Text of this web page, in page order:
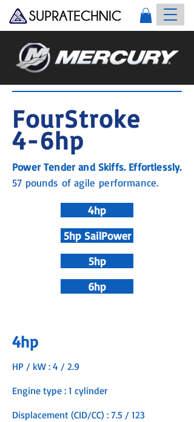
FourStroke
4-6hp
Power Tender and Skiffs. Effortlessly.
57 pounds of agile performance.
4hp
5hp SailPower
5hp
6hp
4hp
HP / kW : 4 / 2.9
Engine type : 1 cylinder
Displacement (CID/CC) : 7.5 / 123